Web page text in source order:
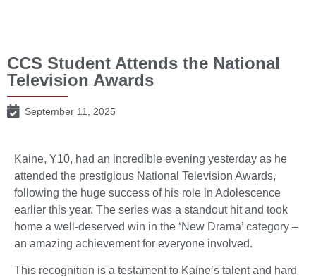
CCS Student Attends the National
Television Awards
September 11, 2025
Kaine, Y10, had an incredible evening yesterday as he
attended the prestigious National Television Awards,
following the huge success of his role in Adolescence
earlier this year. The series was a standout hit and took
home a well-deserved win in the ‘New Drama’ category –
an amazing achievement for everyone involved.
This recognition is a testament to Kaine’s talent and hard